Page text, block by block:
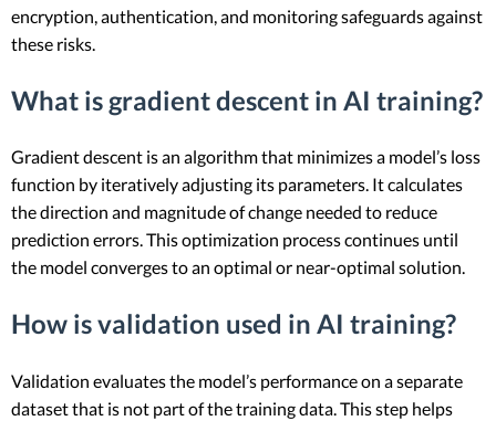
encryption, authentication, and monitoring safeguards against
these risks.
What is gradient descent in AI training?
Gradient descent is an algorithm that minimizes a model’s loss
function by iteratively adjusting its parameters. It calculates
the direction and magnitude of change needed to reduce
prediction errors. This optimization process continues until
the model converges to an optimal or near-optimal solution.
How is validation used in AI training?
Validation evaluates the model’s performance on a separate
dataset that is not part of the training data. This step helps